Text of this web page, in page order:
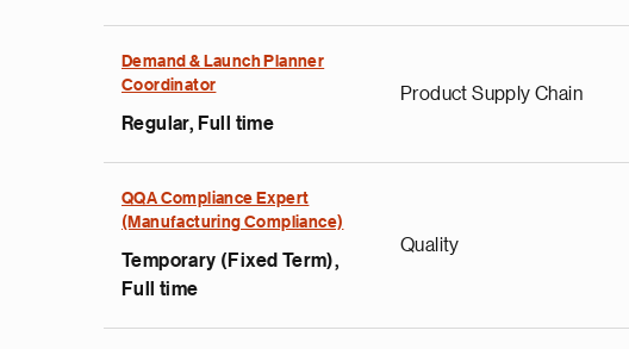
Demand & Launch Planner
Coordinator
Regular, Full time
Product Supply Chain
QQA Compliance Expert
(Manufacturing Compliance)
Temporary (Fixed Term),
Full time
Quality